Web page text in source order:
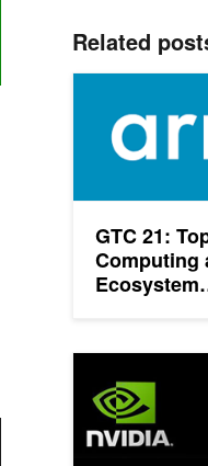
Related
GTC 21:
Computing
Ecosystem